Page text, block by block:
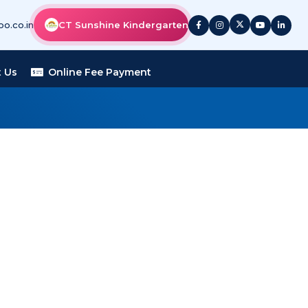
CT Sunshine Kindergarten
Us Online Fee Payment